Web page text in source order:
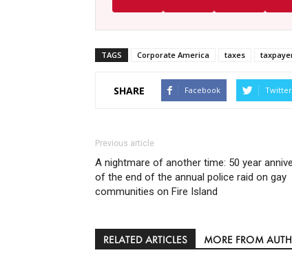
TAGS Corporate America taxes
SHARE Facebook Twitter
Previous article
A nightmare of another time: 50 year
of the end of the annual police raid on gay
communities on Fire Island
RELATED ARTICLES MORE FROM